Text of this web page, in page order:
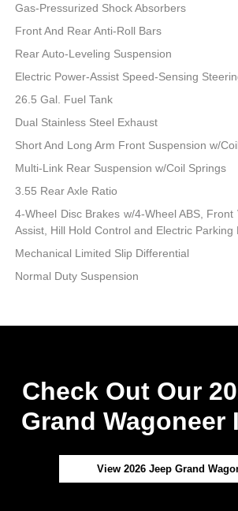
Gas-Pressurized Shock Absorbers
Front And Rear Anti-Roll Bars
Rear Auto-Leveling Suspension
Electric Power-Assist Speed-Sensing
26.5 Gal. Fuel Tank
Dual Stainless Steel Exhaust
Short And Long Arm Front Suspension w/
Multi-Link Rear Suspension w/Coil Springs
3.55 Rear Axle Ratio
4-Wheel Disc Brakes w/4-Wheel ABS, Front
Assist, Hill Hold Control and Electric Parking
Mechanical Limited Slip Differential
Normal Duty Suspension
Check Out Our
Grand Wagoneer
View 2026 Jeep Grand